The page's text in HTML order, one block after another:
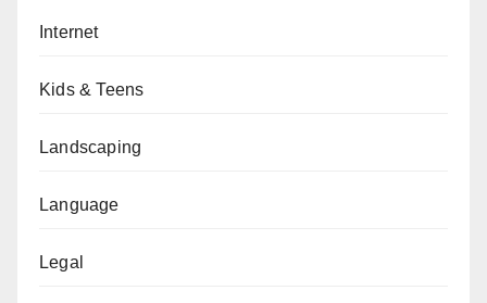
Internet
Kids & Teens
Landscaping
Language
Legal